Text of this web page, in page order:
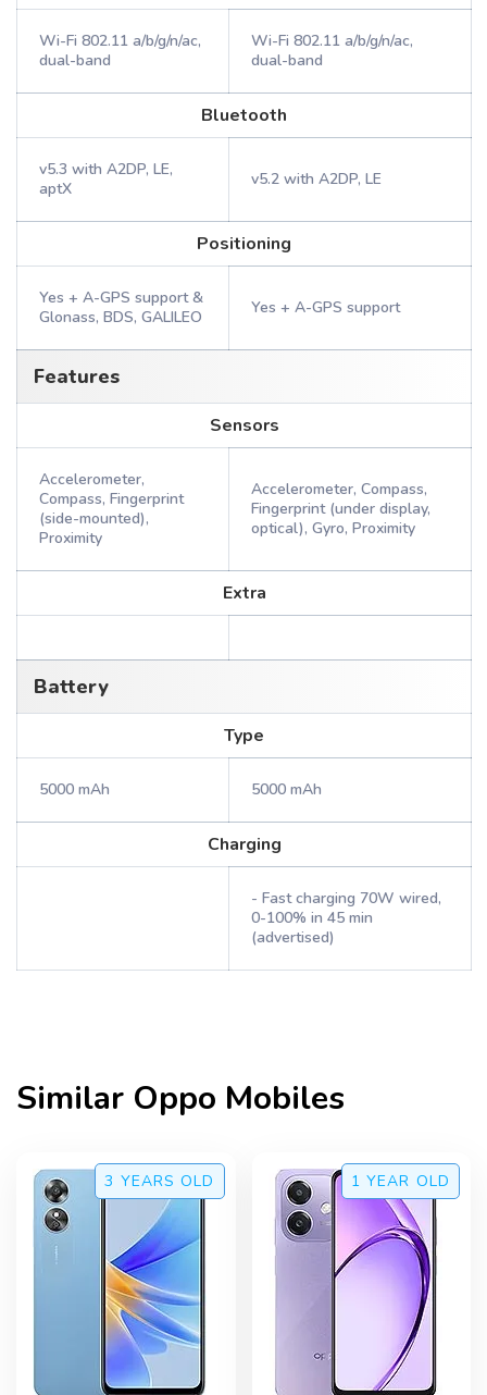
Wi-Fi 802.11 a/b/g/n/ac,
dual-band
Wi-Fi 802.11 a/b/g/n/ac,
dual-band
Bluetooth
v5.3 with A2DP, LE,
aptX
v5.2 with A2DP, LE
Positioning
Yes + A-GPS support &
Glonass, BDS, GALILEO
Yes + A-GPS support
Features
Sensors
Accelerometer,
Compass, Fingerprint
(side-mounted),
Proximity
Accelerometer, Compass,
Fingerprint (under display,
optical), Gyro, Proximity
Extra
Battery
Type
5000 mAh 5000 mAh
Charging
- Fast charging 70W wired,
0-100% in 45 min
(advertised)
Similar Oppo Mobiles
3 YEARS OLD 1 YEAR OLD